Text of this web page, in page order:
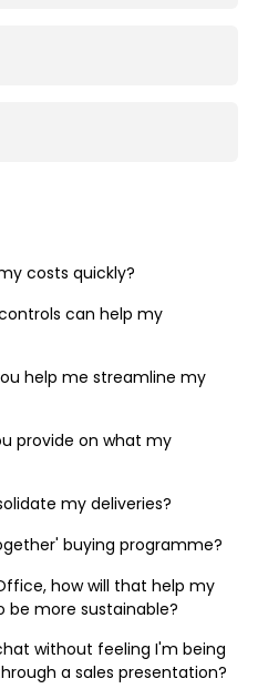
costs quickly?
can help my
help me streamline my
provide on what my
my deliveries?
buying programme?
how will that help my
be more sustainable?
without feeling I'm being
a sales presentation?